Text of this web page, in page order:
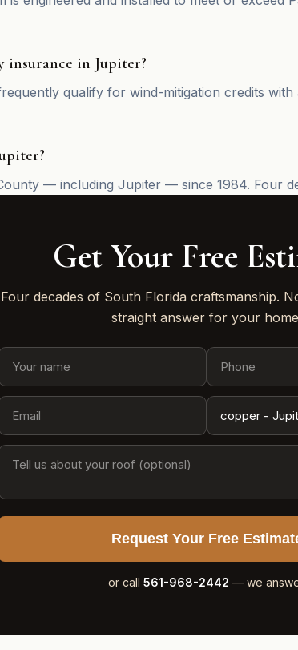
in Jupiter?
qualify for wind-mitigation credits
— including Jupiter — since 1984. Four
Get Your Free
Four decades of South Florida craftsmanship.
straight answer for your
Request Your Free
or call 561-968-2442 — we